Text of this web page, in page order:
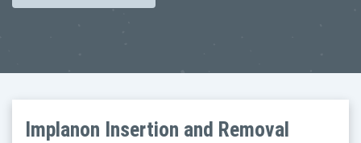
Implanon Insertion and Removal